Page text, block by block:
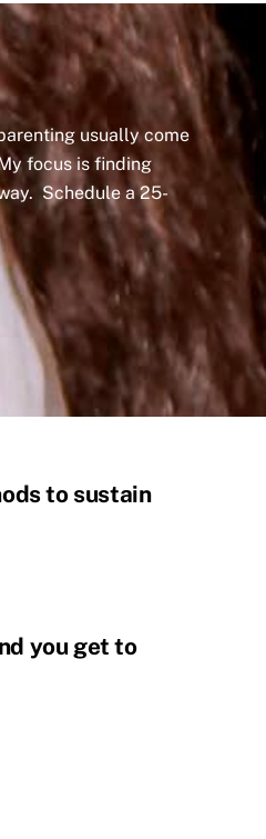
usually come
focus is finding
Schedule a 25-
to sustain
you get to